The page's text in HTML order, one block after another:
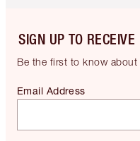
SIGN UP TO
Be the first to know
Email Address